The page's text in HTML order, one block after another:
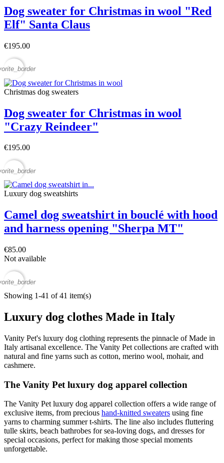
Dog sweater for Christmas in wool "Red
Elf" Santa Claus
€195.00
Christmas dog sweaters
Dog sweater for Christmas in wool
"Crazy Reindeer"
€195.00
Luxury dog sweatshirts
Camel dog sweatshirt in bouclé with hood
and harness opening "Sherpa MT"
€85.00
Not available
Showing 1-41 of 41 item(s)
Luxury dog clothes Made in Italy
Vanity Pet's luxury dog clothing represents the pinnacle of Made in
Italy artisanal excellence. The Vanity Pet collections are crafted with
natural and fine yarns such as cotton, merino wool, mohair, and
cashmere.
The Vanity Pet luxury dog apparel collection
The Vanity Pet luxury dog apparel collection offers a wide range of
exclusive items, from precious hand-knitted sweaters using fine
yarns to charming summer t-shirts. The line also includes fluttering
tulle skirts, beach bathrobes for sea-loving dogs, and dresses for
special occasions, perfect for making those special moments
unforgettable.